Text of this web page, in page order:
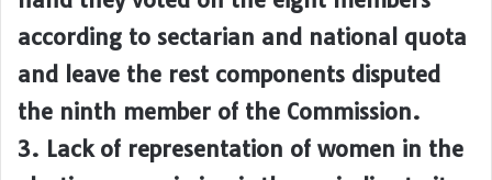
according to sectarian and national quota
and leave the rest components disputed
the ninth member of the Commission.
3. Lack of representation of women in the